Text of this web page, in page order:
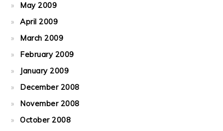
May 2009
April 2009
March 2009
February 2009
January 2009
December 2008
November 2008
October 2008